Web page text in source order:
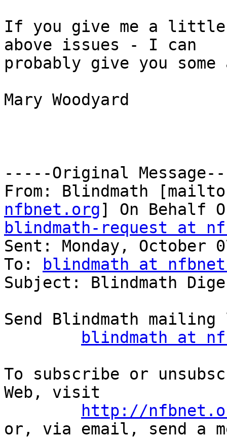
If you give me a little
above issues - I can
probably give you
Mary Woodyard
-----Original
From: Blindmath
nfbnet.org
blindmath-request at
Sent: Monday, October
To:
blindmath at
Subject: Blindmath
Send Blindmath
blindmath at
To subscribe or
Web, visit
http://
or, via email, send a